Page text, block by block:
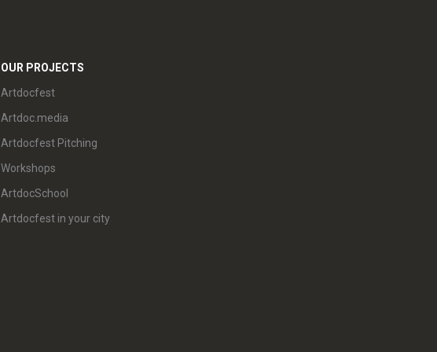
OUR PROJECTS
Artdocfest
Artdoc.media
Artdocfest Pitching
Workshops
ArtdocSchool
Artdocfest in your city